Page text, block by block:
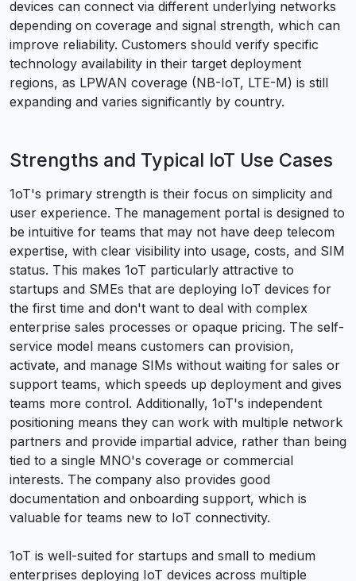
devices can connect via different underlying networks
depending on coverage and signal strength, which can
improve reliability. Customers should verify specific
technology availability in their target deployment
regions, as LPWAN coverage (NB-IoT, LTE-M) is still
expanding and varies significantly by country.
Strengths and Typical IoT Use Cases
1oT's primary strength is their focus on simplicity and
user experience. The management portal is designed to
be intuitive for teams that may not have deep telecom
expertise, with clear visibility into usage, costs, and SIM
status. This makes 1oT particularly attractive to
startups and SMEs that are deploying IoT devices for
the first time and don't want to deal with complex
enterprise sales processes or opaque pricing. The self-
service model means customers can provision,
activate, and manage SIMs without waiting for sales or
support teams, which speeds up deployment and gives
teams more control. Additionally, 1oT's independent
positioning means they can work with multiple network
partners and provide impartial advice, rather than being
tied to a single MNO's coverage or commercial
interests. The company also provides good
documentation and onboarding support, which is
valuable for teams new to IoT connectivity.
1oT is well-suited for startups and small to medium
enterprises deploying IoT devices across multiple